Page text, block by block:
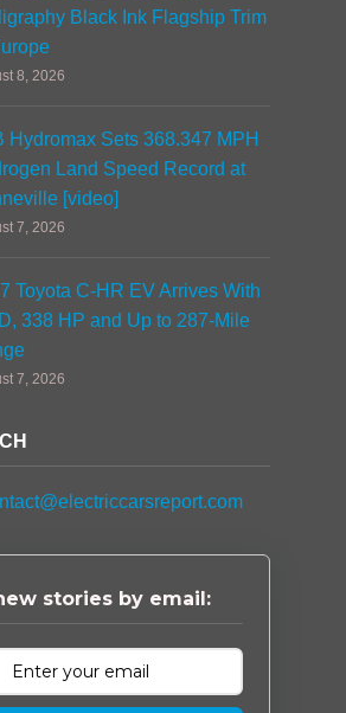
Black Ink Flagship Trim
8, 2026
Hydromax Sets 368.347 MPH
Land Speed Record at
[video]
7, 2026
Toyota C-HR EV Arrives With
338 HP and Up to 287-Mile
7, 2026
stories by email: